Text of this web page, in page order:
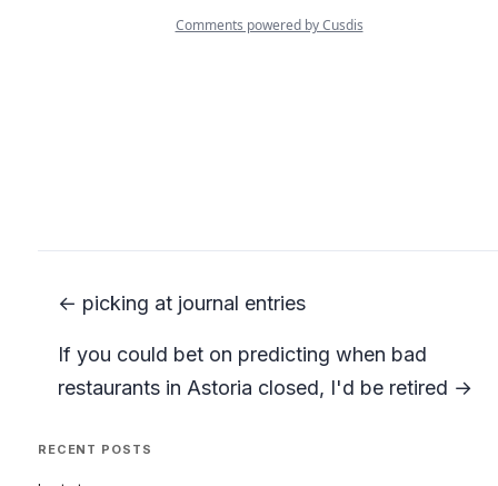
← picking at journal entries
If you could bet on predicting when bad
restaurants in Astoria closed, I'd be retired →
RECENT POSTS